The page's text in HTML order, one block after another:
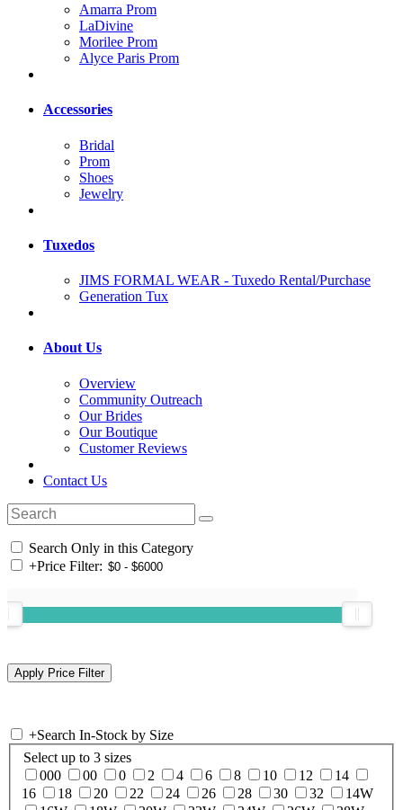
Amarra Prom
LaDivine
Morilee Prom
Alyce Paris Prom
Accessories
Bridal
Prom
Shoes
Jewelry
Tuxedos
JIMS FORMAL WEAR - Tuxedo Rental/Purchase
Generation Tux
About Us
Overview
Community Outreach
Our Brides
Our Boutique
Customer Reviews
Contact Us
Search Only in this Category
+Price Filter:
+Search In-Stock by Size
Select up to 3 sizes
000
00 0 2 4 6 8 10 12
14
16
18 20 22 24 26 28 30 32
14W